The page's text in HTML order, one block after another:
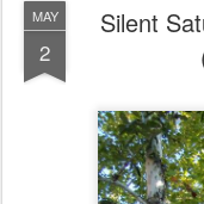
MAY
2
Silent